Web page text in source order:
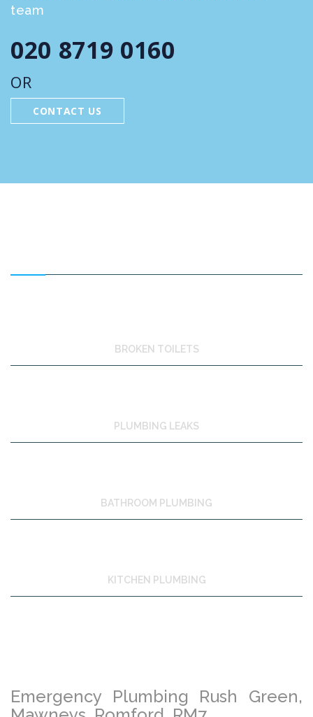
team
020 8719 0160
OR
CONTACT US
BROKEN TOILETS
PLUMBING LEAKS
BATHROOM PLUMBING
KITCHEN PLUMBING
Emergency Plumbing Rush Green,